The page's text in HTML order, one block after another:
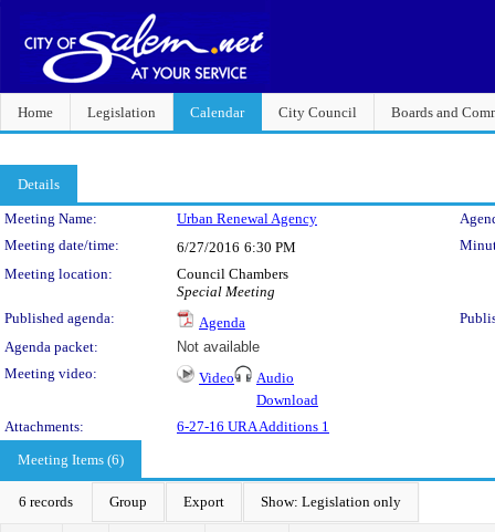
Home Legislation Calendar City Council Boards and
Details
Meeting Details
Meeting Name: Urban Renewal Agency
Meeting date/time:
6/27/2016 6:30 PM
Meeting location:
Council Chambers
Special Meeting
Published agenda:
Agenda
Agenda packet:
Not available
Meeting video:
Video
Audio
Download
Attachments:
6-27-16 URA Additions 1
Meeting Items (6)
6 records Group Export Show: Legislation only